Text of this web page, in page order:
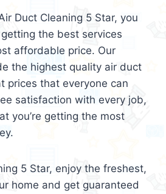
Duct Cleaning 5 Star, you
getting the best services
affordable price. Our
the highest quality air duct
prices that everyone can
satisfaction with every job,
you’re getting the most
5 Star, enjoy the freshest,
home and get guaranteed